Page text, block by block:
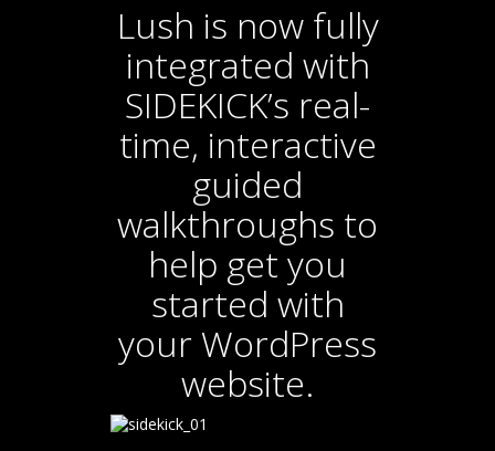
Lush is now fully
integrated with
SIDEKICK’s real-
time, interactive
guided
walkthroughs to
help get you
started with
your WordPress
website.